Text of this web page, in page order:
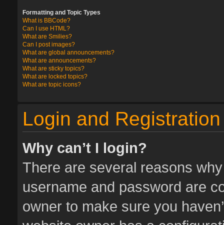
Formatting and Topic Types
What is BBCode?
Can I use HTML?
What are Smilies?
Can I post images?
What are global announcements?
What are announcements?
What are sticky topics?
What are locked topics?
What are topic icons?
Login and
Why can’t I login?
There are several reasons
username and password are
owner to make sure you